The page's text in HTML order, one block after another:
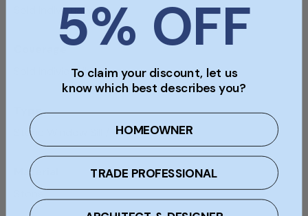
Sold Individually
Sold Individually
Type
Stone Window Sill / Head / Step
Material
Stone
5% OFF
To claim your discount, let us
know which best describes you?
HOMEOWNER
TRADE PROFESSIONAL